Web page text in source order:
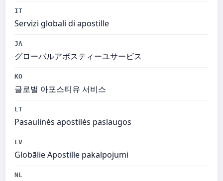
IT
Servizi globali di apostille
JA
グローバルアポスティーユサービス
KO
글로벌 아포스티유 서비스
LT
Pasaulinės apostilės paslaugos
LV
Globālie Apostille pakalpojumi
NL